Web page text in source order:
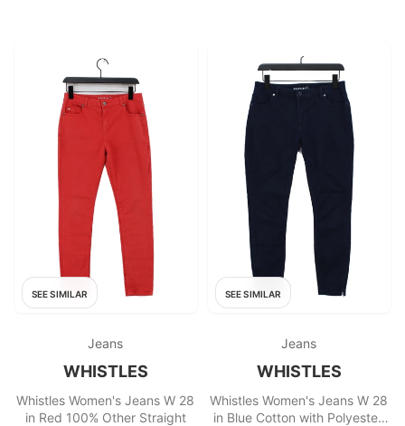
SEE SIMILAR
Jeans
WHISTLES
Whistles Women's Jeans W 28
in Red 100% Other Straight
SEE SIMILAR
Jeans
WHISTLES
Whistles Women's Jeans W 28
in Blue Cotton with Polyester,